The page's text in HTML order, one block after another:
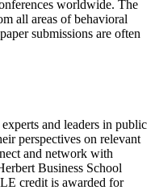
worldwide. The
all areas of behavioral
submissions are often
and leaders in public
perspectives on relevant
and network with
Business School
credit is awarded for